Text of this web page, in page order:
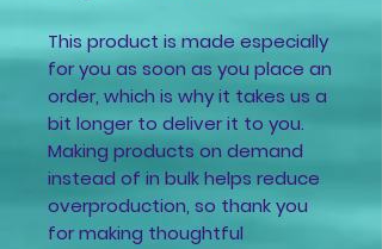
This product is made especially
for you as soon as you place an
order, which is why it takes us a
bit longer to deliver it to you.
Making products on demand
instead of in bulk helps reduce
overproduction, so thank you
for making thoughtful